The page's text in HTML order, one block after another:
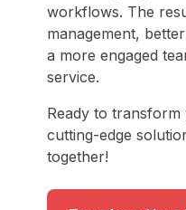
workflows. The
management,
a more engaged
service.
Ready to
cutting-edge
together!